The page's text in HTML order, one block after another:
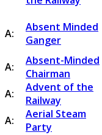
A:
Absent Minded
Ganger
A:
Absent-Minded
Chairman
A:
Advent of the
Railway
A:
Aerial Steam
Party